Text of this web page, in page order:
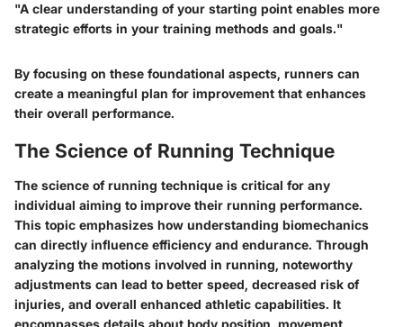
"A clear understanding of your starting point enables more
strategic efforts in your training methods and goals."
By focusing on these foundational aspects, runners can
create a meaningful plan for improvement that enhances
their overall performance.
The Science of Running Technique
The science of running technique is critical for any
individual aiming to improve their running performance.
This topic emphasizes how understanding biomechanics
can directly influence efficiency and endurance. Through
analyzing the motions involved in running, noteworthy
adjustments can lead to better speed, decreased risk of
injuries, and overall enhanced athletic capabilities. It
encompasses details about body position, movement